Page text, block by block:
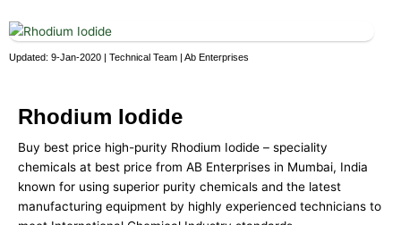
Updated: 9-Jan-2020 | Technical Team | Ab Enterprises
Rhodium Iodide
Buy best price high-purity Rhodium Iodide – speciality
chemicals at best price from AB Enterprises in Mumbai, India
known for using superior purity chemicals and the latest
manufacturing equipment by highly experienced technicians to